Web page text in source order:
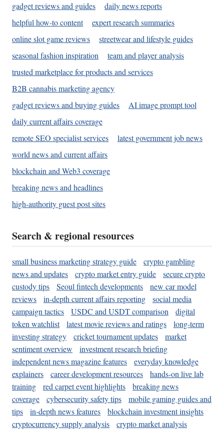
gadget reviews and guides
daily news reports
helpful how-to content
expert research summaries
online slot game reviews
streetwear and lifestyle guides
seasonal fashion inspiration
team and player analysis
trusted marketplace for products and services
B2B cannabis marketing agency
gadget reviews and buying guides
AI image prompt tool
daily current affairs coverage
remote SEO specialist services
latest government job news
world news and current affairs
blockchain and Web3 coverage
breaking news and headlines
high-authority guest post sites
Search & regional resources
small business marketing strategy guide
crypto gambling
news and updates
crypto market entry guide
secure crypto
custody tips
Seoul fintech developments
new car model
reviews
in-depth current affairs reporting
social media
campaign tactics
USDC and USDT comparison
digital
token watchlist
latest movie reviews and ratings
long-term
investing strategy
cricket tournament updates
market
sentiment overview
investment research briefing
independent news magazine features
everyday knowledge
explainers
career development resources
hands-on live lab
training
red carpet event highlights
breaking news
coverage
cybersecurity safety tips
mobile gaming guides and
tips
in-depth news features
blockchain investment insights
cryptocurrency supply analysis
crypto market analysis